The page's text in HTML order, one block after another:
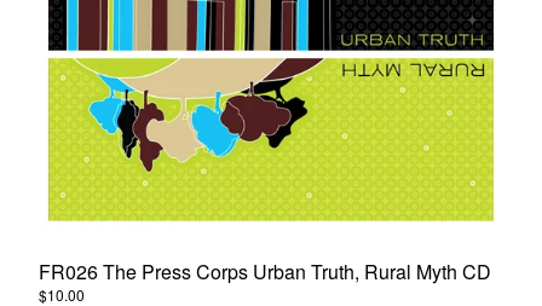
Products
Search…
10"
CD
About
Back to Site
FR026 The Press Corps Urban Truth, Rural Myth CD
$10.00